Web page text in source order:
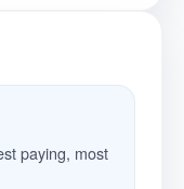
paying, most